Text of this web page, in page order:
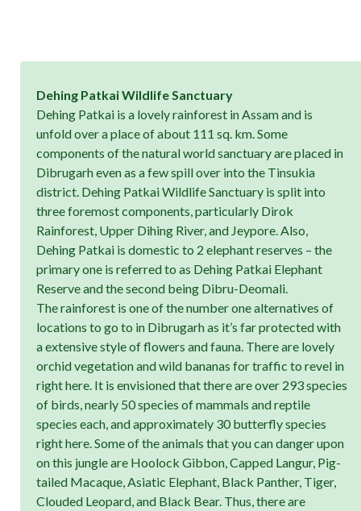
Dehing Patkai Wildlife Sanctuary
Dehing Patkai is a lovely rainforest in Assam and is
unfold over a place of about 111 sq. km. Some
components of the natural world sanctuary are placed in
Dibrugarh even as a few spill over into the Tinsukia
district. Dehing Patkai Wildlife Sanctuary is split into
three foremost components, particularly Dirok
Rainforest, Upper Dihing River, and Jeypore. Also,
Dehing Patkai is domestic to 2 elephant reserves – the
primary one is referred to as Dehing Patkai Elephant
Reserve and the second being Dibru-Deomali.
The rainforest is one of the number one alternatives of
locations to go to in Dibrugarh as it’s far protected with
a extensive style of flowers and fauna. There are lovely
orchid vegetation and wild bananas for traffic to revel in
right here. It is envisioned that there are over 293 species
of birds, nearly 50 species of mammals and reptile
species each, and approximately 30 butterfly species
right here. Some of the animals that you can danger upon
on this jungle are Hoolock Gibbon, Capped Langur, Pig-
tailed Macaque, Asiatic Elephant, Black Panther, Tiger,
Clouded Leopard, and Black Bear. Thus, there are